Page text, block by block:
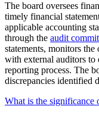
The board oversees
timely financial
applicable accounting
through the audit
statements, monitors the
with external auditors to
reporting process. The
discrepancies identified
What is the significance